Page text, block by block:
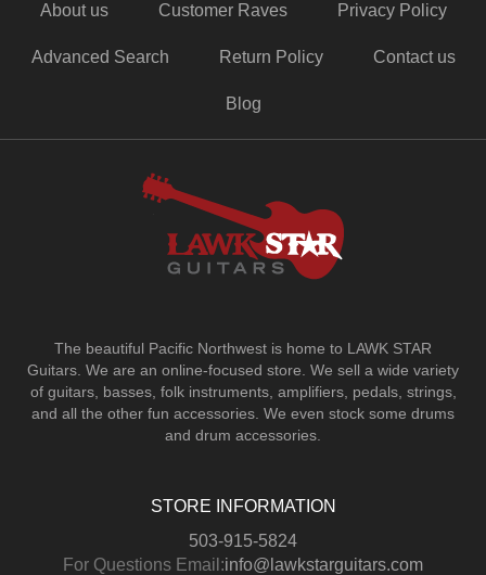
About us Customer Raves Privacy Policy
Advanced Search Return Policy Contact us
Blog
The beautiful Pacific Northwest is home to LAWK STAR
Guitars. We are an online-focused store. We sell a wide variety
of guitars, basses, folk instruments, amplifiers, pedals, strings,
and all the other fun accessories. We even stock some drums
and drum accessories.
STORE INFORMATION
503-915-5824
For Questions Email:info@lawkstarguitars.com